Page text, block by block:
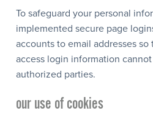
To safeguard your personal
implemented secure page
accounts to email addresses
access login information
authorized parties.
our use of cookies